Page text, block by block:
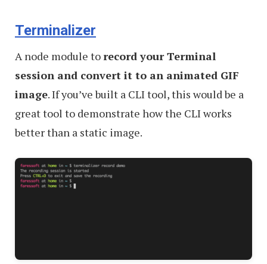
Terminalizer
A node module to record your Terminal
session and convert it to an animated GIF
image. If you’ve built a CLI tool, this would be a
great tool to demonstrate how the CLI works
better than a static image.